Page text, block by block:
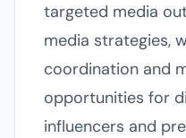
targeted media
media strategies,
coordination and
opportunities for
influencers and